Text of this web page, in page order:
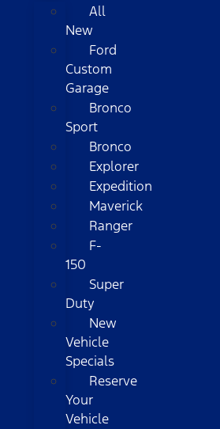
All
New
Ford
Custom
Garage
Bronco
Sport
Bronco
Explorer
Expedition
Maverick
Ranger
F-
150
Super
Duty
New
Vehicle
Specials
Reserve
Your
Vehicle